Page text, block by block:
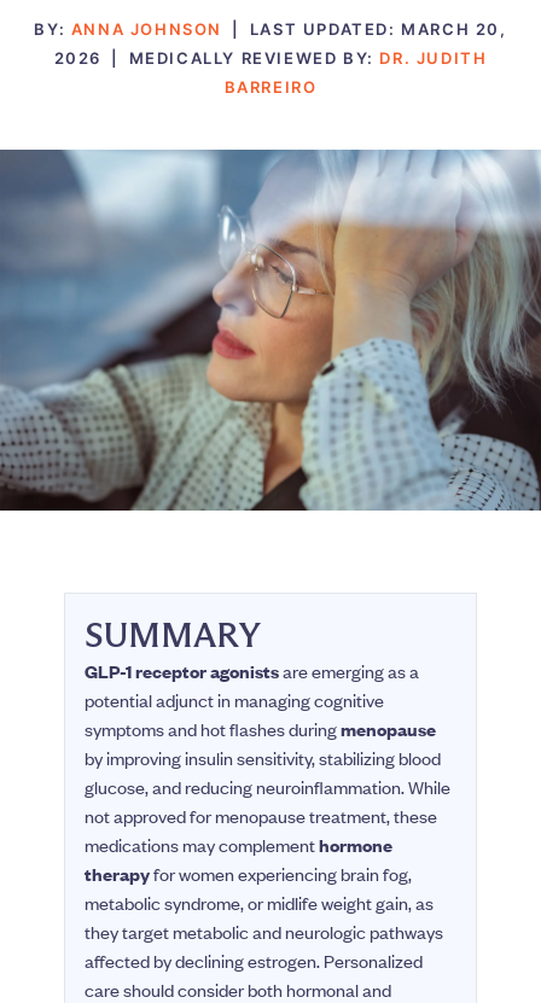
BY: ANNA JOHNSON LAST UPDATED: MARCH 20,
2026
MEDICALLY REVIEWED BY: DR. JUDITH
BARREIRO
SUMMARY
GLP-1 receptor agonistsare emerging as a
potential adjunct in managing cognitive
symptoms and hot flashes duringmenopause
by improving insulin sensitivity, stabilizing blood
glucose, and reducing neuroinflammation. While
not approved for menopause treatment, these
medications may complementhormone
therapyfor women experiencing brain fog,
metabolic syndrome, or midlife weight gain, as
they target metabolic and neurologic pathways
affected by declining estrogen. Personalized
care should consider both hormonal and